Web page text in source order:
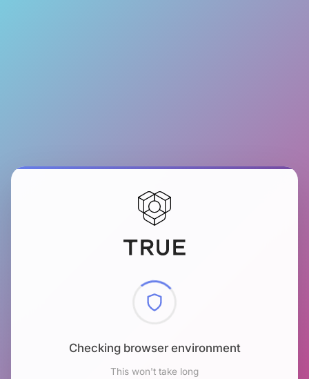
Checking browser environment
This won't take long